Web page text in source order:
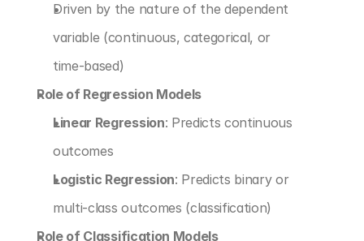
Driven by the nature of the dependent
variable (continuous, categorical, or
time-based)
Role of Regression Models
Linear Regression: Predicts continuous
outcomes
Logistic Regression: Predicts binary or
multi-class outcomes (classification)
Role of Classification Models